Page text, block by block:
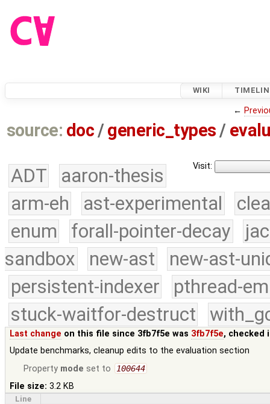
WIKI
←
source: doc /generic_types /
Visit:
ADT
aaron-thesis
arm-eh
ast-experimental
enum
forall-pointer-decay
sandbox
new-ast
new-ast-
persistent-indexer
pthread-
stuck-waitfor-destruct
Last change on this file since 3fb7f5e was 3fb7f5e, checked
Update benchmarks, cleanup edits to the evaluation section
Property mode set to 100644
File size: 3.2 KB
Line